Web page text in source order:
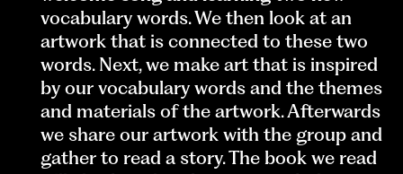
vocabulary words. We then look at an
artwork that is connected to these two
words. Next, we make art that is inspired
by our vocabulary words and the themes
and materials of the artwork. Afterwards
we share our artwork with the group and
gather to read a story. The book we read